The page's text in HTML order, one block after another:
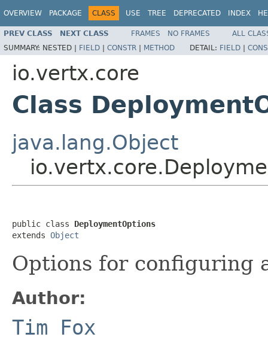
OVERVIEW PACKAGE CLASS USE TREE DEPRECATED INDEX
PREV CLASS NEXT CLASS FRAMES NO FRAMES
ALL
SUMMARY: NESTED | FIELD | CONSTR | METHOD DETAIL: FIELD |
io.vertx.core
Class
java.lang.Object
public class DeploymentOptions
extends Object
Options for configuring
Author:
Tim Fox